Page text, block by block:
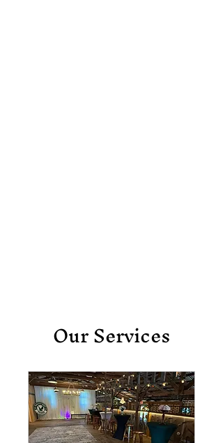
Our Services